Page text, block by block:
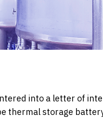
into a letter of
thermal storage